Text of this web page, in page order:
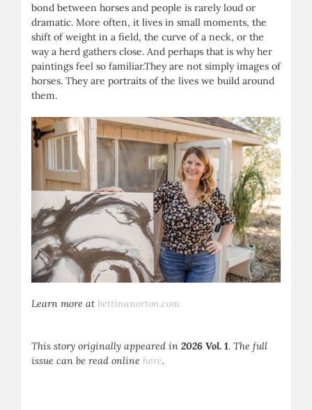
bond between horses and people is rarely loud or
dramatic. More often, it lives in small moments, the
shift of weight in a field, the curve of a neck, or the
way a herd gathers close. And perhaps that is why her
paintings feel so familiar.They are not simply images of
horses. They are portraits of the lives we build around
them.
Learn more at bettinanorton.com
This story originally appeared in 2026 Vol. 1. The full
issue can be read online here.